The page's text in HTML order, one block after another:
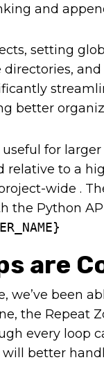
and
setting
better
for
relative to a
wide .
the Python
are
we’ve been
the Repeat
every loop
better